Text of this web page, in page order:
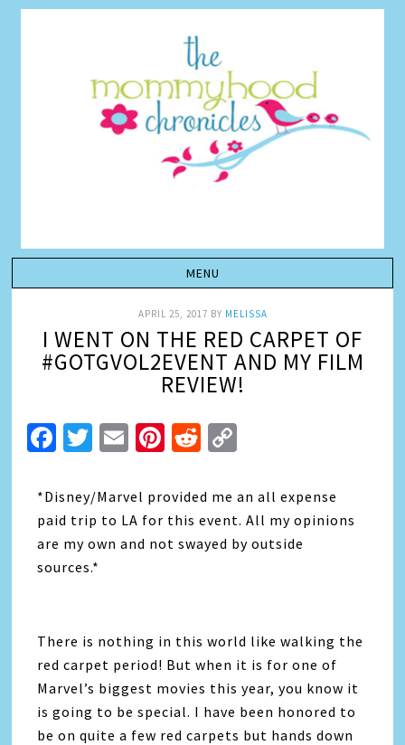
APRIL 25, 2017 BY MELISSA
I WENT ON THE RED CARPET OF
#GOTGVOL2EVENT AND MY FILM
REVIEW!
Facebook
Twitter
EmailPinterest
Reddit
*Disney/Marvel provided me an all expense
paid trip to LA for this event. All my opinions
are my own and not swayed by outside
sources.*
There is nothing in this world like walking the
red carpet period! But when it is for one of
Marvel’s biggest movies this year, you know it
is going to be special. I have been honored to
be on quite a few red carpets but hands down